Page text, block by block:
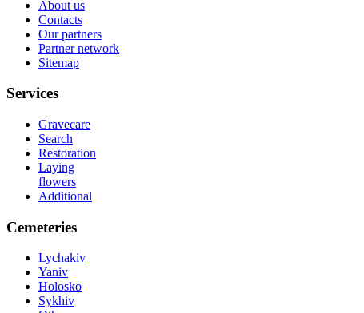
About us
Contacts
Our partners
Partner network
Sitemap
Services
Gravecare
Search
Restoration
Laying
flowers
Additional
Cemeteries
Lychakiv
Yaniv
Holosko
Sykhiv